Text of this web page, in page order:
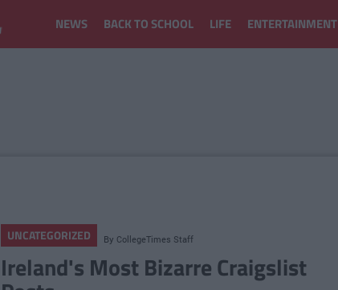
NEWS BACK TO SCHOOL LIFE ENTERTAINMENT
UNCATEGORIZED By CollegeTimes Staff
Ireland's Most Bizarre Craigslist